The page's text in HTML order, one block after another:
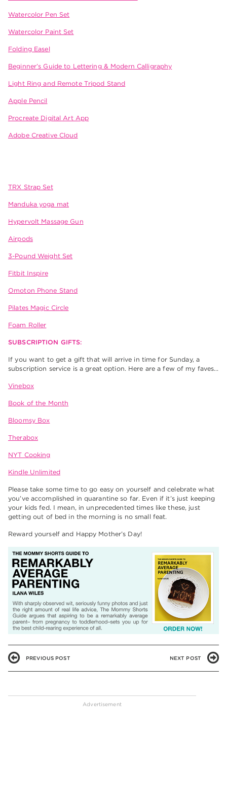
Watercolor Pen Set
Watercolor Paint Set
Folding Easel
Beginner’s Guide to Lettering & Modern Calligraphy
Light Ring and Remote Tripod Stand
Apple Pencil
Procreate Digital Art App
Adobe Creative Cloud
TRX Strap Set
Manduka yoga mat
Hypervolt Massage Gun
Airpods
3-Pound Weight Set
Fitbit Inspire
Omoton Phone Stand
Pilates Magic Circle
Foam Roller
SUBSCRIPTION GIFTS:
If you want to get a gift that will arrive in time for Sunday, a
subscription service is a great option. Here are a few of my faves…
Vinebox
Book of the Month
Bloomsy Box
Therabox
NYT Cooking
Kindle Unlimited
Please take some time to go easy on yourself and celebrate what
you’ve accomplished in quarantine so far. Even if it’s just keeping
your kids fed. I mean, in unprecedented times like these, just
getting out of bed in the morning is no small feat.
Reward yourself and Happy Mother’s Day!
PREVIOUS POST NEXT POST